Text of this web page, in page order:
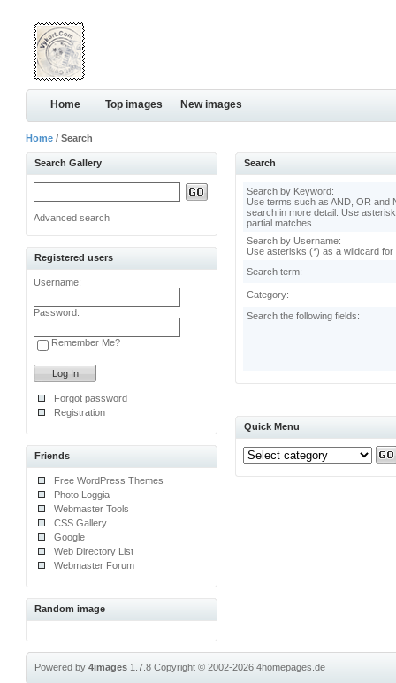
Home Top images New images
Home / Search
Search Gallery
Advanced search
Registered users
Username:
Password:
Remember Me?
Forgot password
Registration
Friends
Free WordPress Themes
Photo Loggia
Webmaster Tools
CSS Gallery
Google
Web Directory List
Webmaster Forum
Random image
Search
Search by Keyword:
Use terms such as AND, OR and
search in more detail. Use
partial matches.
Search by Username:
Use asterisks (*) as a wildcard for
Search term:
Category:
Search the following fields:
Quick Menu
Powered by4images 1.7.8Copyright © 2002-20264homepages.de